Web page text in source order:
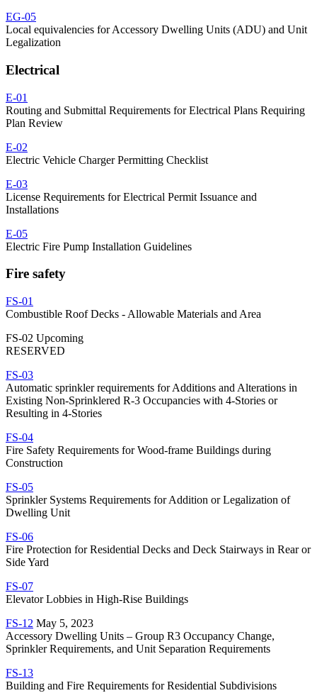
EG-05
Local equivalencies for Accessory Dwelling Units (ADU) and Unit
Legalization
Electrical
E-01
Routing and Submittal Requirements for Electrical Plans Requiring
Plan Review
E-02
Electric Vehicle Charger Permitting Checklist
E-03
License Requirements for Electrical Permit Issuance and
Installations
E-05
Electric Fire Pump Installation Guidelines
Fire safety
FS-01
Combustible Roof Decks - Allowable Materials and Area
FS-02 Upcoming
RESERVED
FS-03
Automatic sprinkler requirements for Additions and Alterations in
Existing Non-Sprinklered R-3 Occupancies with 4-Stories or
Resulting in 4-Stories
FS-04
Fire Safety Requirements for Wood-frame Buildings during
Construction
FS-05
Sprinkler Systems Requirements for Addition or Legalization of
Dwelling Unit
FS-06
Fire Protection for Residential Decks and Deck Stairways in Rear or
Side Yard
FS-07
Elevator Lobbies in High-Rise Buildings
FS-12 May 5, 2023
Accessory Dwelling Units – Group R3 Occupancy Change,
Sprinkler Requirements, and Unit Separation Requirements
FS-13
Building and Fire Requirements for Residential Subdivisions